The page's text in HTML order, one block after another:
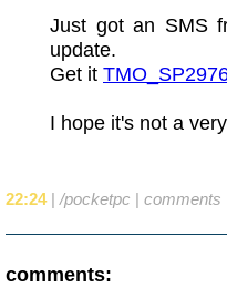
Just got an SMS
update.
Get it
I hope it's not a
22:24 | /pocketpc | comments
comments: